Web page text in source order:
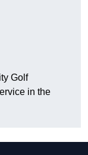
Golf
in the